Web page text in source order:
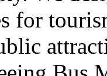
for